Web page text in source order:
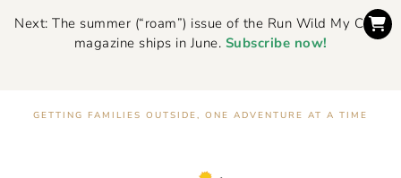
Next: The summer (“roam”) issue of the Run Wild My Child
magazine ships in June. Subscribe now!
GETTING FAMILIES OUTSIDE, ONE ADVENTURE AT A TIME